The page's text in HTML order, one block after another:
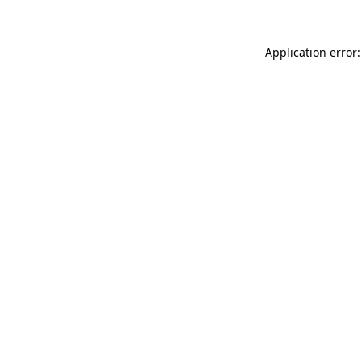
Application